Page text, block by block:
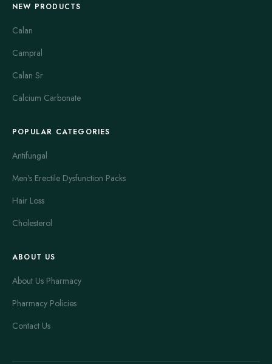
NEW PRODUCTS
Calan
Campral
Calan Sr
Calcium Carbonate
POPULAR CATEGORIES
Antifungal
Men's Erectile Dysfunction Packs
Hair Loss
Cholesterol
ABOUT US
About Us Pharmacy
Pharmacy Policies
Contact Us